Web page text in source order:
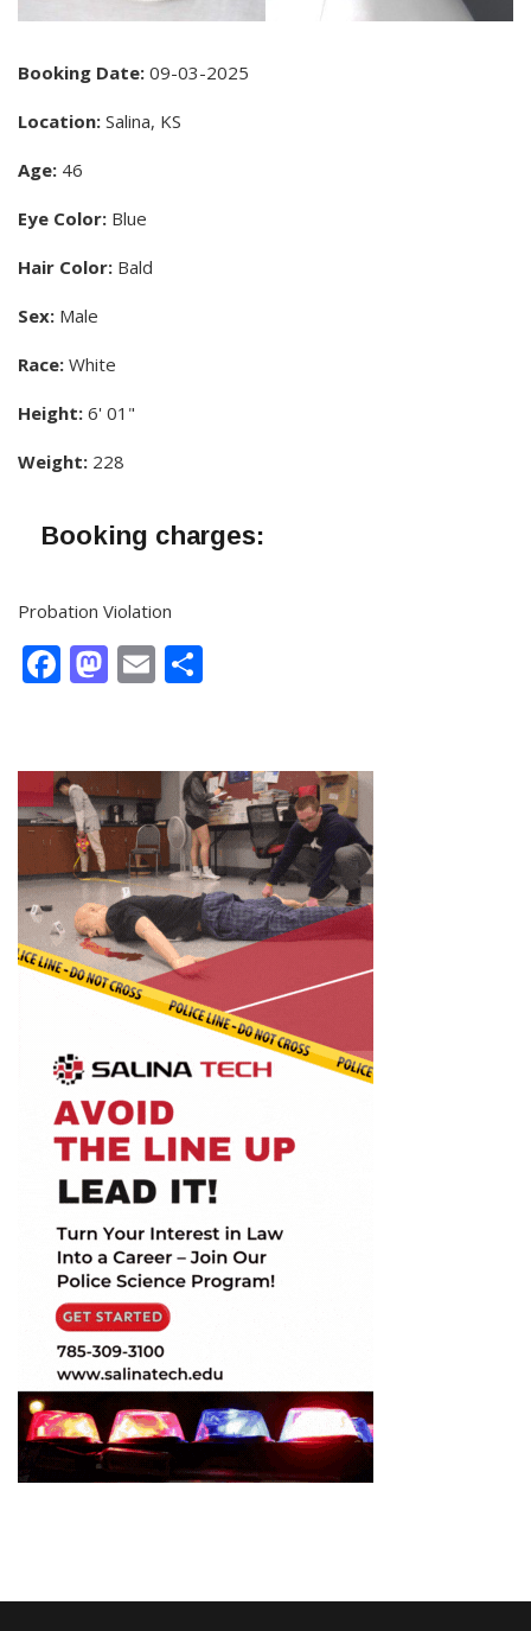
Booking Date: 09-03-2025
Location: Salina, KS
Age: 46
Eye Color: Blue
Hair Color: Bald
Sex: Male
Race: White
Height: 6' 01"
Weight: 228
Booking charges:
Probation Violation
Facebook
Mastodon
Email